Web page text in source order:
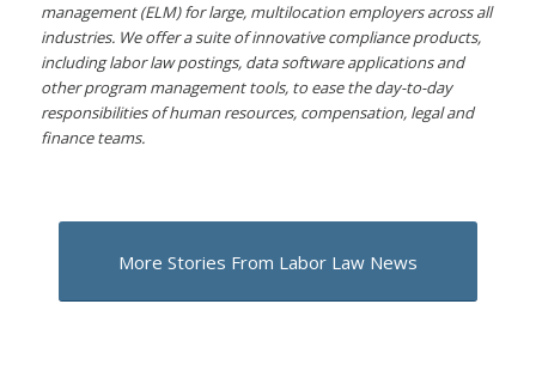
management (ELM) for large, multilocation employers across all
industries. We offer a suite of innovative compliance products,
including labor law postings, data software applications and
other program management tools, to ease the day-to-day
responsibilities of human resources, compensation, legal and
finance teams.
More Stories From Labor Law News